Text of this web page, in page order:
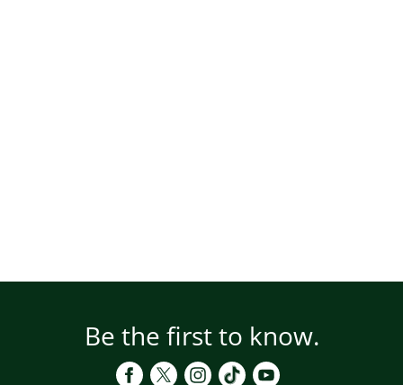
Be the first to know.